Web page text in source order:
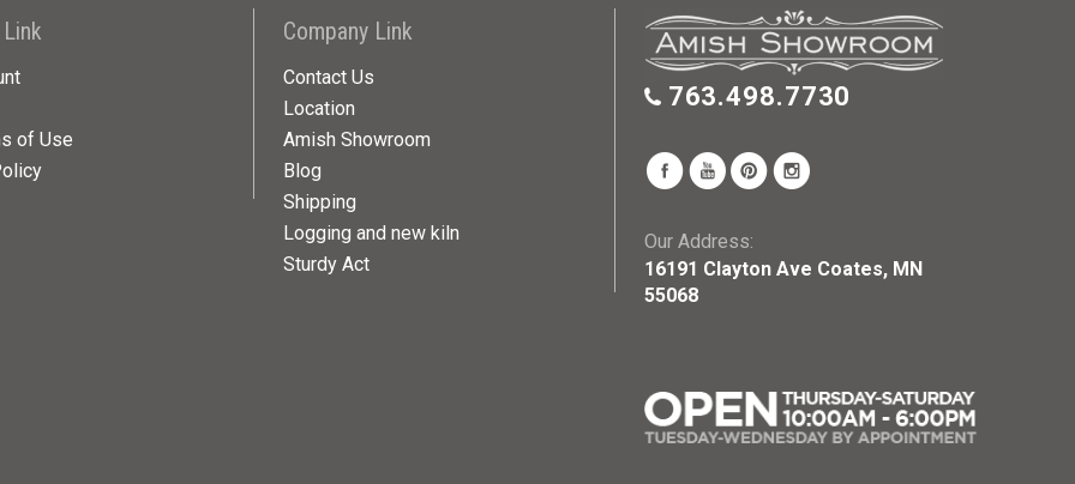
of Use
Company Link
Contact Us
Location
Amish Showroom
Blog
Shipping
Logging and new kiln
Sturdy Act
763.498.7730
Our Address:
16191 Clayton Ave Coates, MN
55068